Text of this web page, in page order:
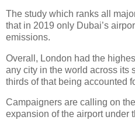
The study which ranks all
that in 2019 only Dubai’s
emissions.
Overall, London had the
any city in the world across its
thirds of that being accounted
Campaigners are calling on
expansion of the airport under